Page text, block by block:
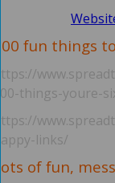
100 fun things
https://
100-things-youre-
https://
happy-links/
Lots of fun,